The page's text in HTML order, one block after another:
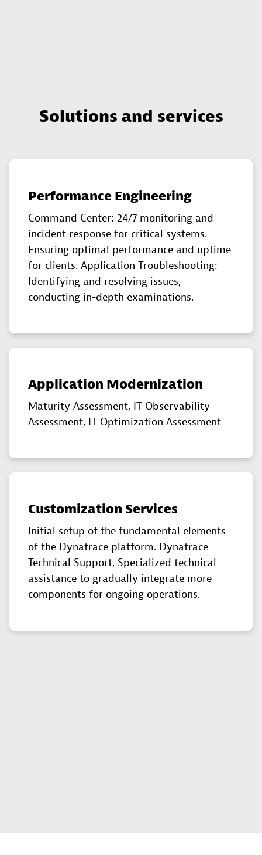
Solutions and services
Performance Engineering
Command Center: 24/7 monitoring and
incident response for critical systems.
Ensuring optimal performance and uptime
for clients. Application Troubleshooting:
Identifying and resolving issues,
conducting in-depth examinations.
Application Modernization
Maturity Assessment, IT Observability
Assessment, IT Optimization Assessment
Customization Services
Initial setup of the fundamental elements
of the Dynatrace platform. Dynatrace
Technical Support, Specialized technical
assistance to gradually integrate more
components for ongoing operations.